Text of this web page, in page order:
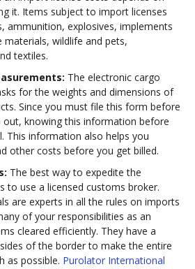
it. Items subject to import licenses
ammunition, explosives, implements
wildlife and pets,
textiles.
The electronic cargo
for the weights and dimensions of
Since you must file this form before
out, knowing this information before
This information also helps you
other costs before you get billed.
The best way to expedite the
to use a licensed customs broker.
are experts in all the rules on imports
of your responsibilities as an
cleared efficiently. They have a
of the border to make the entire
as possible. Purolator International